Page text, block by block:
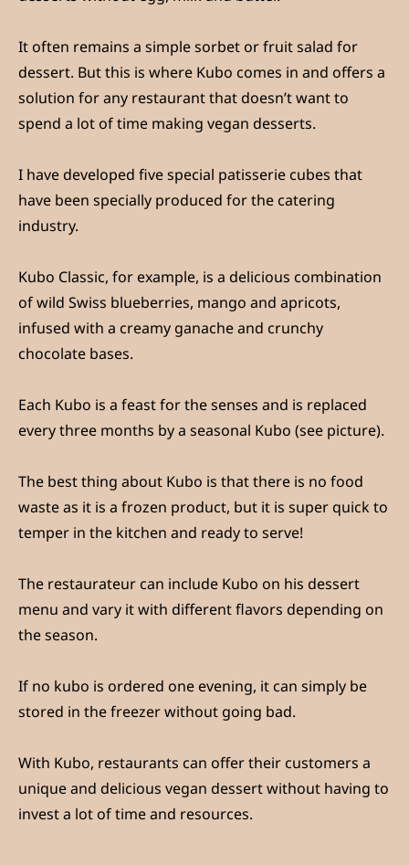
It often remains a simple sorbet or fruit salad for
dessert. But this is where Kubo comes in and offers a
solution for any restaurant that doesn’t want to
spend a lot of time making vegan desserts.
I have developed five special patisserie cubes that
have been specially produced for the catering
industry.
Kubo Classic, for example, is a delicious combination
of wild Swiss blueberries, mango and apricots,
infused with a creamy ganache and crunchy
chocolate bases.
Each Kubo is a feast for the senses and is replaced
every three months by a seasonal Kubo (see picture).
The best thing about Kubo is that there is no food
waste as it is a frozen product, but it is super quick to
temper in the kitchen and ready to serve!
The restaurateur can include Kubo on his dessert
menu and vary it with different flavors depending on
the season.
If no kubo is ordered one evening, it can simply be
stored in the freezer without going bad.
With Kubo, restaurants can offer their customers a
unique and delicious vegan dessert without having to
invest a lot of time and resources.